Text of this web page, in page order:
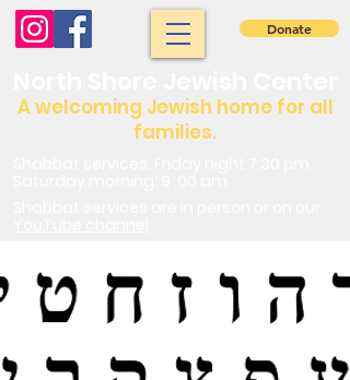
A welcoming Jewish home for all
families.
Donate